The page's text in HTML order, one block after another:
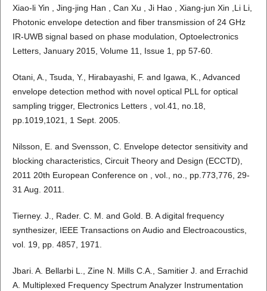
Xiao-li Yin , Jing-jing Han , Can Xu , Ji Hao , Xiang-jun Xin ,Li Li,
Photonic envelope detection and fiber transmission of 24 GHz
IR-UWB signal based on phase modulation, Optoelectronics
Letters, January 2015, Volume 11, Issue 1, pp 57-60.
Otani, A., Tsuda, Y., Hirabayashi, F. and Igawa, K., Advanced
envelope detection method with novel optical PLL for optical
sampling trigger, Electronics Letters , vol.41, no.18,
pp.1019,1021, 1 Sept. 2005.
Nilsson, E. and Svensson, C. Envelope detector sensitivity and
blocking characteristics, Circuit Theory and Design (ECCTD),
2011 20th European Conference on , vol., no., pp.773,776, 29-
31 Aug. 2011.
Tierney. J., Rader. C. M. and Gold. B. A digital frequency
synthesizer, IEEE Transactions on Audio and Electroacoustics,
vol. 19, pp. 4857, 1971.
Jbari. A. Bellarbi L., Zine N. Mills C.A., Samitier J. and Errachid
A. Multiplexed Frequency Spectrum Analyzer Instrumentation